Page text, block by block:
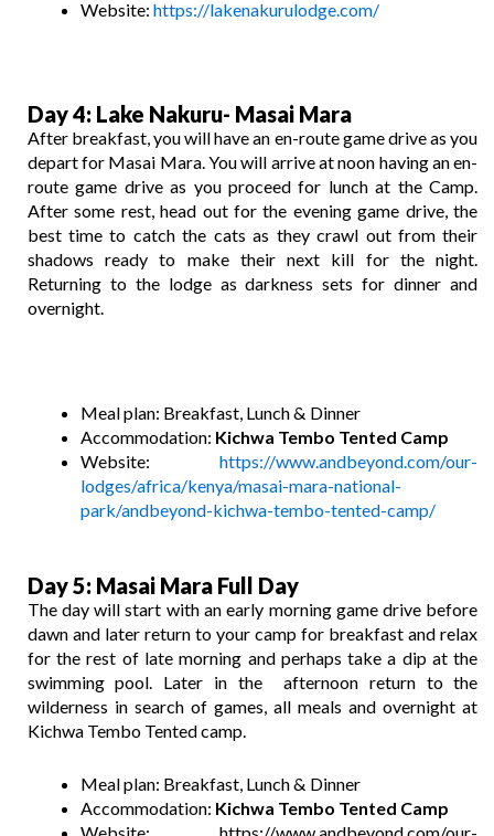
Website: https://lakenakurulodge.com/
Day 4: Lake Nakuru- Masai Mara
After breakfast, you will have an en-route game drive as you
depart for Masai Mara. You will arrive at noon having an en-
route game drive as you proceed for lunch at the Camp.
After some rest, head out for the evening game drive, the
best time to catch the cats as they crawl out from their
shadows ready to make their next kill for the night.
Returning to the lodge as darkness sets for dinner and
overnight.
Meal plan: Breakfast, Lunch & Dinner
Accommodation: Kichwa Tembo Tented Camp
Website:https://www.andbeyond.com/our-
lodges/africa/kenya/masai-mara-national-
park/andbeyond-kichwa-tembo-tented-camp/
Day 5: Masai Mara Full Day
The day will start with an early morning game drive before
dawn and later return to your camp for breakfast and relax
for the rest of late morning and perhaps take a dip at the
swimming pool. Later in the afternoon return to the
wilderness in search of games, all meals and overnight at
Kichwa Tembo Tented camp.
Meal plan: Breakfast, Lunch & Dinner
Accommodation: Kichwa Tembo Tented Camp